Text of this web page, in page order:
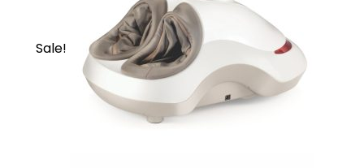
Place the backrest on a chair, sofa or car
seat. It can be secured on the chair with an
elastic strap.
Sale!